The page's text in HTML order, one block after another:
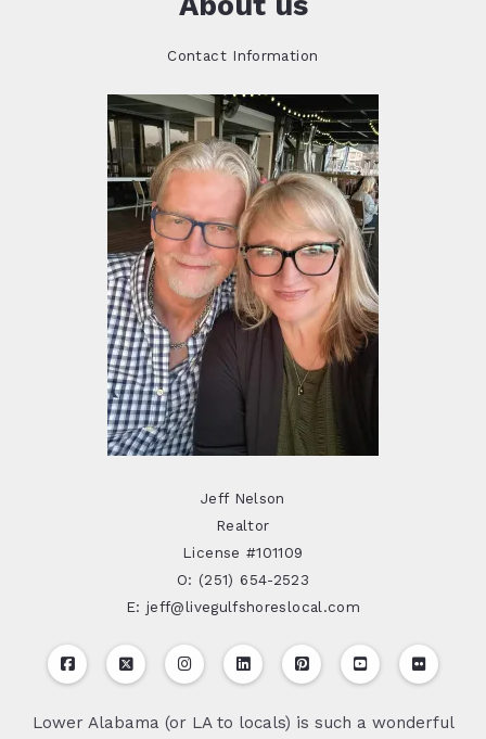
Contact Information
Jeff Nelson
Realtor
License #101109
O: (251) 654-2523
E: jeff@livegulfshoreslocal.com
Lower Alabama (or LA to locals) is such a wonderful